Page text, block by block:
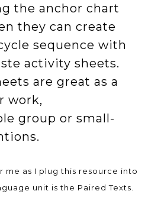
the anchor chart
they can create
sequence with
activity sheets.
are great as a
work,
group or small-
me as I plug this resource into
unit is the Paired Texts.